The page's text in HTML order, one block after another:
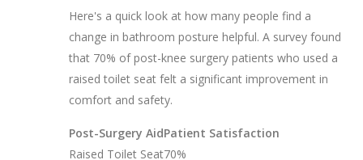
Here's a quick look at how many people find a
change in bathroom posture helpful. A survey found
that 70% of post-knee surgery patients who used a
raised toilet seat felt a significant improvement in
comfort and safety.
Post-Surgery AidPatient Satisfaction
Raised Toilet Seat70%